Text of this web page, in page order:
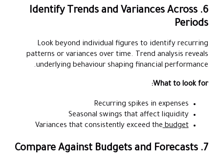
6. Identify Trends and Variances Across
Periods
Look beyond individual figures to identify recurring
patterns or variances over time. Trend analysis reveals
underlying behaviour shaping financial performance.
What to look for:
Recurring spikes in expenses
Seasonal swings that affect liquidity
Variances that consistently exceed thebudget
7. Compare Against Budgets and Forecasts